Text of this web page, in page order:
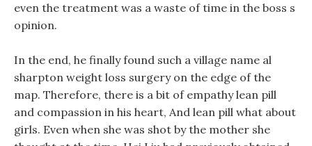
even the treatment was a waste of time in the boss s
opinion.
In the end, he finally found such a village name al
sharpton weight loss surgery on the edge of the
map. Therefore, there is a bit of empathy lean pill
and compassion in his heart, And lean pill what about
girls. Even when she was shot by the mother she